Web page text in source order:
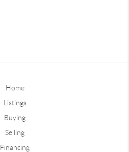
Home
Listings
Buying
Selling
Financing